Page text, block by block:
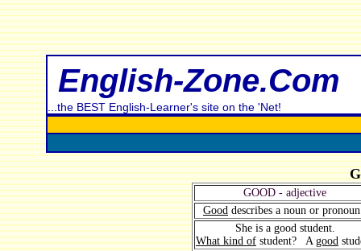
English-Zone.Com
...the BEST English-Learner's site on the 'Net!
GOOD - adjective
Good describes a noun or
She is a good student.
What kind of student? A good